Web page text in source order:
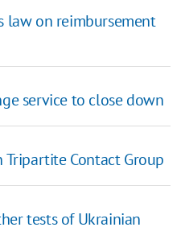
law on reimbursement
service to close down
Tripartite Contact Group
tests of Ukrainian